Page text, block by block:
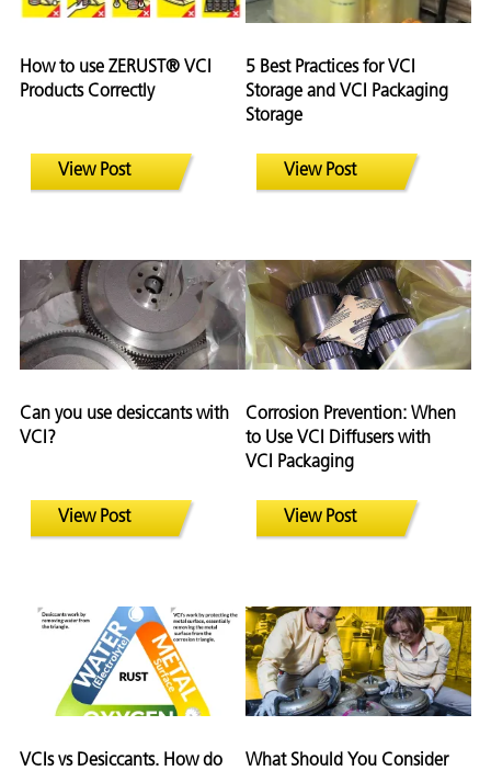
How to use ZERUST® VCI
Products Correctly
View Post
5 Best Practices for VCI
Storage and VCI Packaging
Storage
View Post
Can you use desiccants with
VCI?
View Post
Corrosion Prevention: When
to Use VCI Diffusers with
VCI Packaging
View Post
VCIs vs Desiccants. How do
What Should You Consider